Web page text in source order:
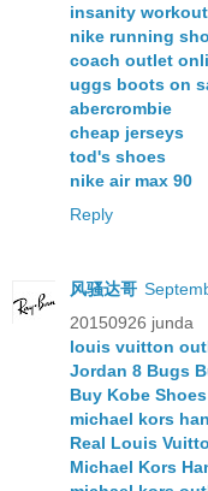
insanity workout
nike running
coach outlet
uggs boots on
abercrombie
cheap jerseys
tod's shoes
nike air max 90
Reply
风骚达哥
20150926 junda
louis vuitton
Jordan 8 Bugs
Buy Kobe
michael kors
Real Louis
Michael Kors